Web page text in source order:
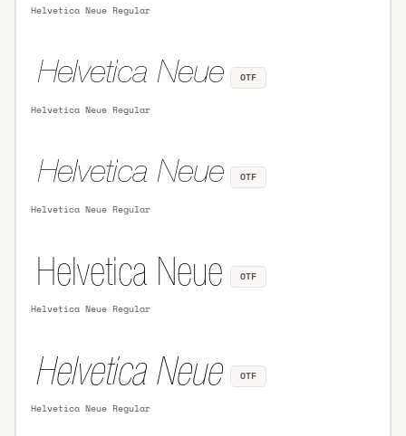
Helvetica Neue Regular
Helvetica Neue Regular
OTF
Helvetica Neue Regular
OTF
Helvetica Neue Regular
OTF
Helvetica Neue Regular
OTF